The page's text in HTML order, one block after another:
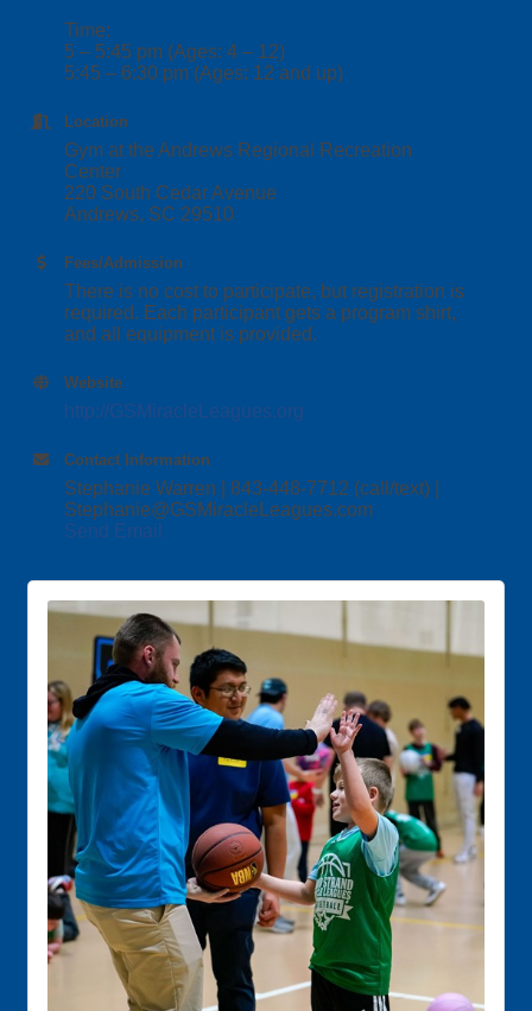
Time:
5 – 5:45 pm (Ages: 4 – 12)
5:45 – 6:30 pm (Ages: 12 and up)
Location
Gym at the Andrews Regional Recreation
Center
220 South Cedar Avenue
Andrews, SC 29510
Fees/Admission
There is no cost to participate, but registration is
required. Each participant gets a program shirt,
and all equipment is provided.
Website
http://GSMiracleLeagues.org
Contact Information
Stephanie Warren | 843-448-7712 (call/text) |
Stephanie@GSMiracleLeagues.com
Send Email